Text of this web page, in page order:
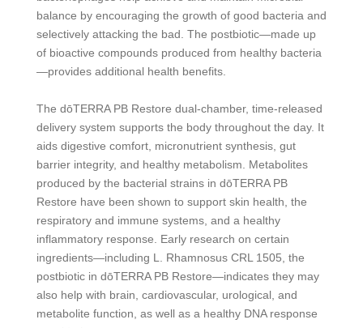
balance by encouraging the growth of good bacteria and
selectively attacking the bad. The postbiotic—made up
of bioactive compounds produced from healthy bacteria
—provides additional health benefits.
The dōTERRA PB Restore dual-chamber, time-released
delivery system supports the body throughout the day. It
aids digestive comfort, micronutrient synthesis, gut
barrier integrity, and healthy metabolism. Metabolites
produced by the bacterial strains in dōTERRA PB
Restore have been shown to support skin health, the
respiratory and immune systems, and a healthy
inflammatory response. Early research on certain
ingredients—including L. Rhamnosus CRL 1505, the
postbiotic in dōTERRA PB Restore—indicates they may
also help with brain, cardiovascular, urological, and
metabolite function, as well as a healthy DNA response